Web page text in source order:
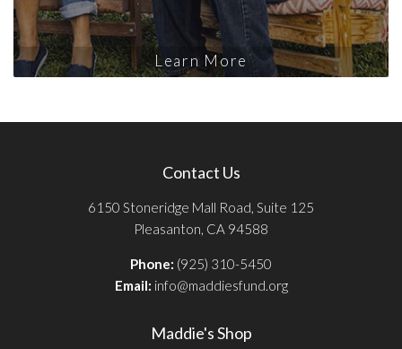
Learn More
Contact Us
6150 Stoneridge Mall Road, Suite 125
Pleasanton, CA 94588
Phone: (925) 310-5450
Email: info@maddiesfund.org
Maddie's Shop